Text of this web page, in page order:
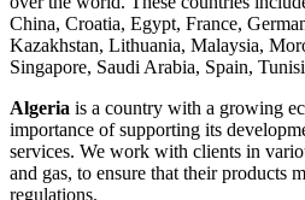
China, Croatia, Egypt, France,
Kazakhstan, Lithuania, Malaysia,
Singapore, Saudi Arabia, Spain,
Algeria is a country with a growing
importance of supporting its
services. We work with clients in
and gas, to ensure that their products
regulations.